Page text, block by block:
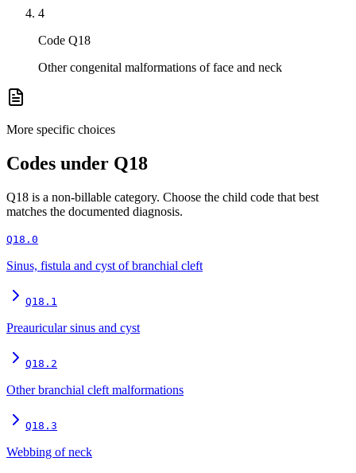
4
Code Q18
Other congenital malformations of face and neck
More specific choices
Codes under Q18
Q18 is a non-billable category. Choose the child code that best
matches the documented diagnosis.
Q18.0
Sinus, fistula and cyst of branchial cleft
Q18.1
Preauricular sinus and cyst
Q18.2
Other branchial cleft malformations
Q18.3
Webbing of neck